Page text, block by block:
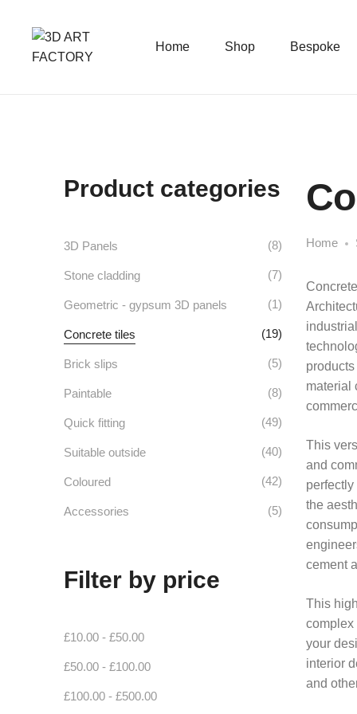
Home Shop Bespoke
Home
material
This
and
the
cement
This
complex
your
interior
and
Product categories
3D Panels (8)
Stone cladding (7)
Geometric - gypsum 3D panels (1)
Concrete tiles (19)
Brick slips (5)
Paintable (8)
Quick fitting (49)
Suitable outside (40)
Coloured (42)
Accessories (5)
Filter by price
£10.00 - £50.00
£50.00 - £100.00
£100.00 - £500.00